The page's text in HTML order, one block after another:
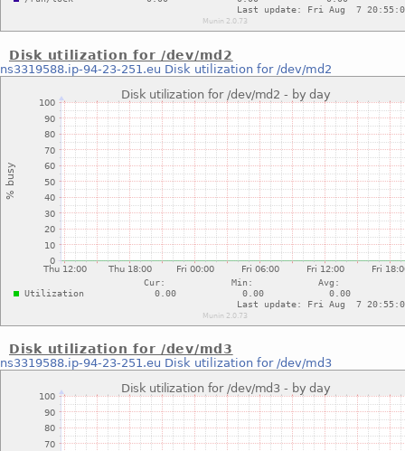
Disk utilization for /dev/md2
ns3319588.ip-94-23-251.eu Disk utilization for /dev/md2
Disk utilization for /dev/md3
ns3319588.ip-94-23-251.eu Disk utilization for /dev/md3